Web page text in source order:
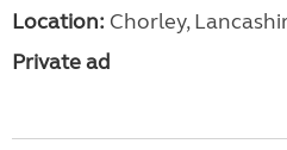
Location: Chorley,
Private ad